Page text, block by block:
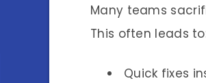
Many teams
This often leads
Quick fixes